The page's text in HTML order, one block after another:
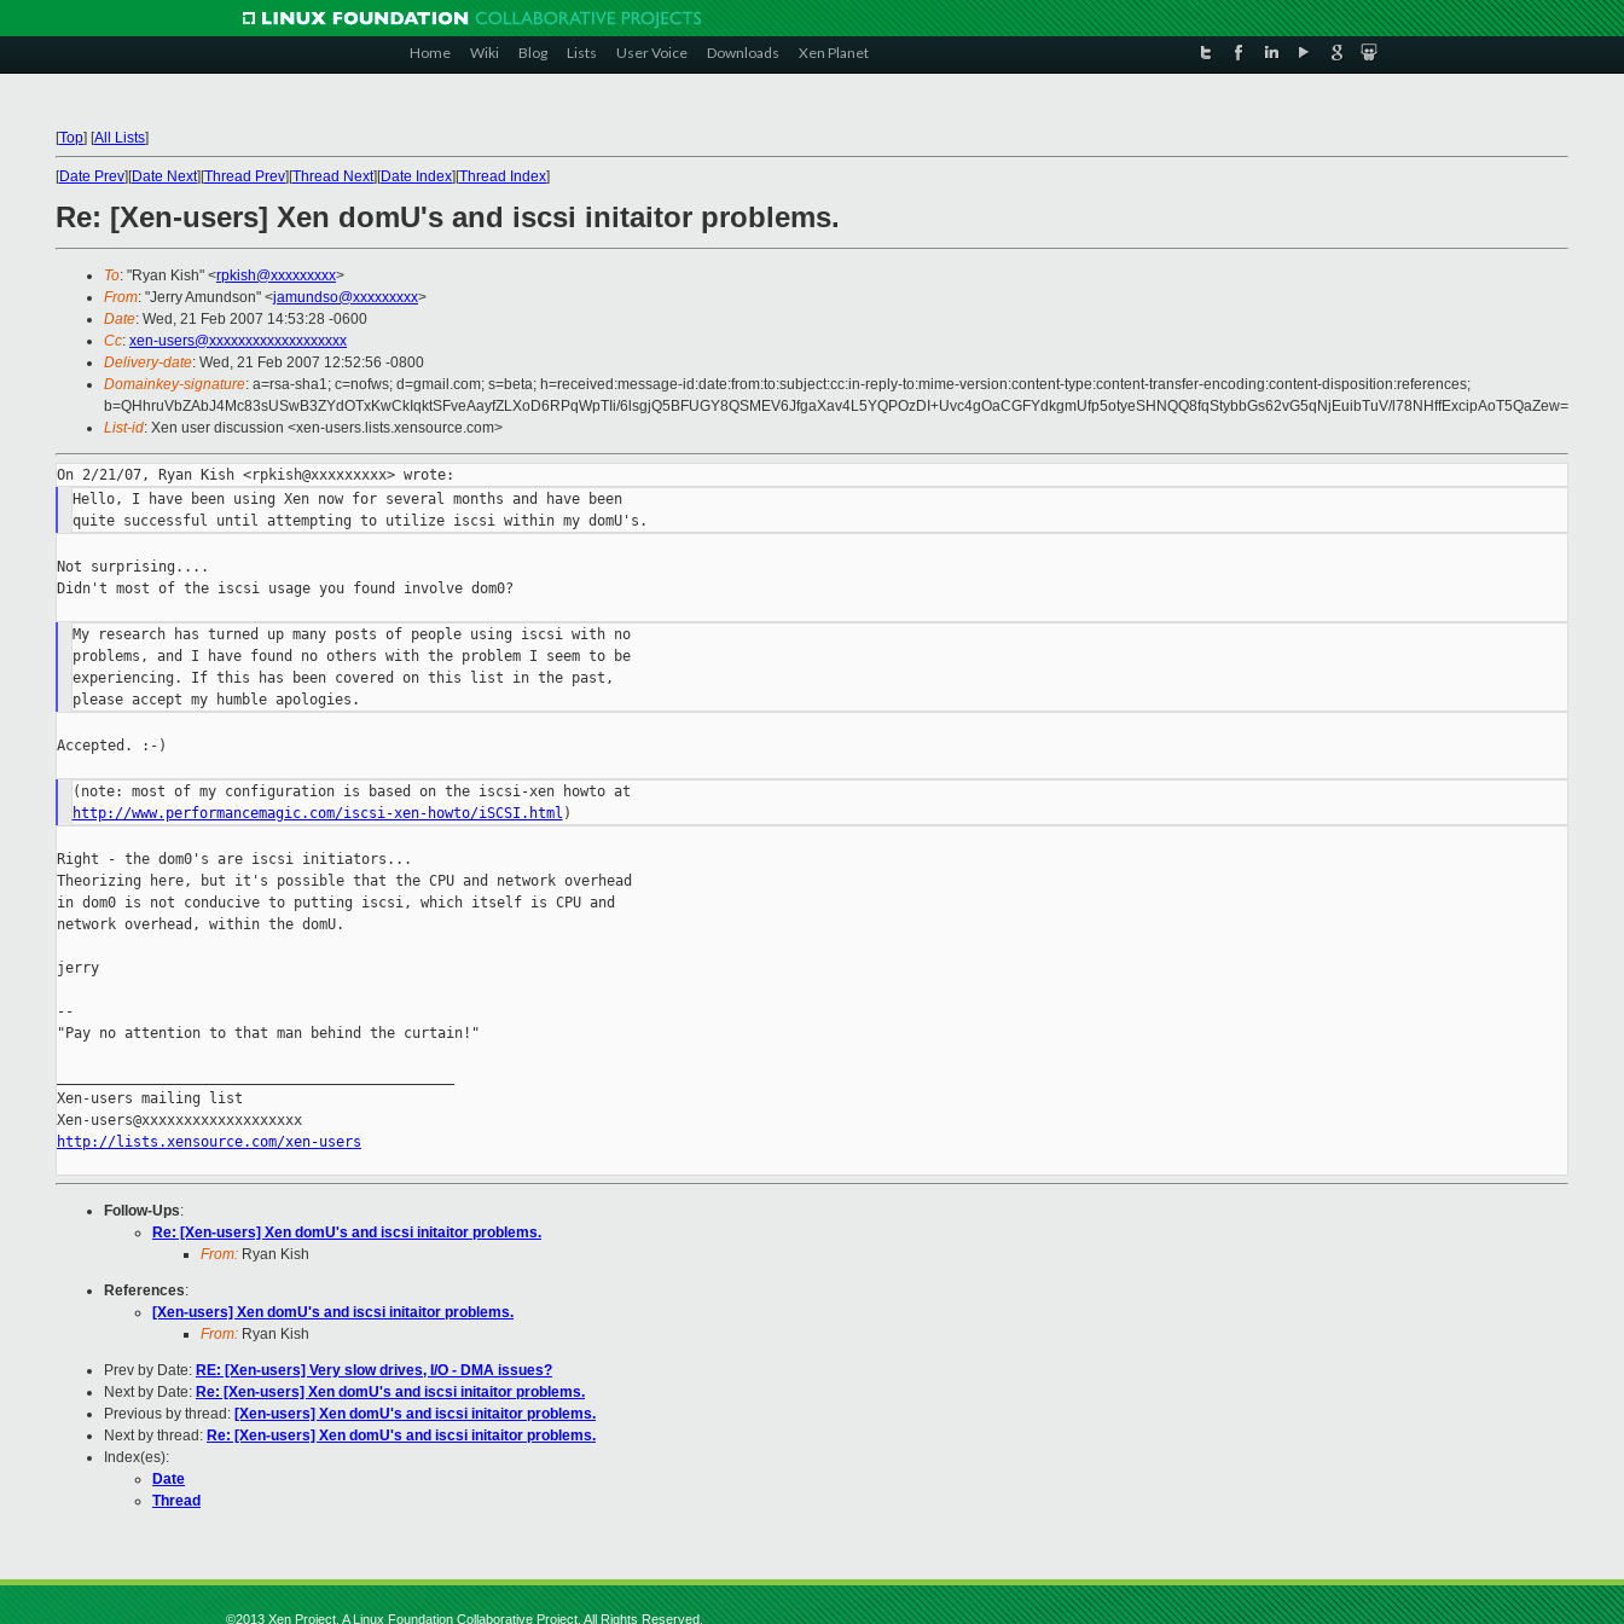
Home Wiki Blog Lists User Voice Downloads Xen Planet
[Top] [All Lists]
[Date Prev][Date Next][Thread Prev][Thread Next][Date Index][Thread Index]
Re: [Xen-users] Xen domU's and iscsi initaitor problems.
To: "Ryan Kish" <rpkish@xxxxxxxxx>
From: "Jerry Amundson" <jamundso@xxxxxxxxx>
Date: Wed, 21 Feb 2007 14:53:28 -0600
Cc: xen-users@xxxxxxxxxxxxxxxxxxx
Delivery-date: Wed, 21 Feb 2007 12:52:56 -0800
Domainkey-signature: a=rsa-sha1; c=nofws; d=gmail.com; s=beta; h=received:message-id:date:from:to:subject:cc:in-reply-to:mime-version:content-type:content-transfer-encoding:content-disposition:references;
b=QHhruVbZAbJ4Mc83sUSwB3ZYdOTxKwCkIqktSFveAayfZLXoD6RPqWpTIi/6lsgjQ5BFUGY8QSMEV6JfgaXav4L5YQPOzDI+Uvc4gOaCGFYdkgmUfp5otyeSHNQQ8fqStybbGs62vG5qNjEuibTuV/l78NHffExcipAoT5QaZew=
List-id: Xen user discussion <xen-users.lists.xensource.com>
Hello, I have been using Xen now for several months and have been
Not surprising....
Didn't most of the iscsi usage you found involve dom0?
My research has turned up many posts of people using iscsi with no
problems, and I have found no others with the problem I seem to be
experiencing. If this has been covered on this list in the past,
Accepted. :-)
http://www.performancemagic.com/iscsi-xen-howto/iSCSI.html
Right - the dom0's are iscsi initiators...
Theorizing here, but it's possible that the CPU and network overhead
in dom0 is not conducive to putting iscsi, which itself is CPU and
network overhead, within the domU.
jerry
--
"Pay no attention to that man behind the curtain!"
Xen-users mailing list
http://lists.xensource.com/xen-users
Follow-Ups:
Re: [Xen-users] Xen domU's and iscsi initaitor problems.
From: Ryan Kish
References:
[Xen-users] Xen domU's and iscsi initaitor problems.
From: Ryan Kish
Prev by Date: RE: [Xen-users] Very slow drives, I/O - DMA issues?
Next by Date: Re: [Xen-users] Xen domU's and iscsi initaitor problems.
Previous by thread: [Xen-users] Xen domU's and iscsi initaitor problems.
Next by thread: Re: [Xen-users] Xen domU's and iscsi initaitor problems.
Index(es):
Date
Thread
©2013 Xen Project, A Linux Foundation Collaborative Project. All Rights Reserved.